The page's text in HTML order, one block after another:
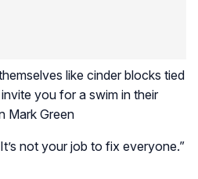
like cinder blocks tied
you for a swim in their
Mark Green
not your job to fix everyone.”